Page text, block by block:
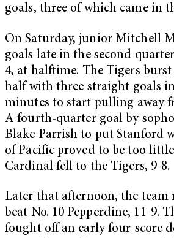
goals, three of which came in
On Saturday, junior Mitchell
goals late in the second
4, at halftime. The Tigers
half with three straight goals
minutes to start pulling away
A fourth-quarter goal by
Blake Parrish to put Stanford
of Pacific proved to be too
Cardinal fell to the Tigers, 9-8.
Later that afternoon, the team
beat No. 10 Pepperdine, 11-9.
fought off an early four-score